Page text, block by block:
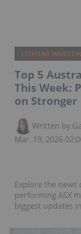
LITHIUM
Top 5
This Week:
on
Written by
Mar. 19, 2026
Explore the
performing ASX
biggest updates